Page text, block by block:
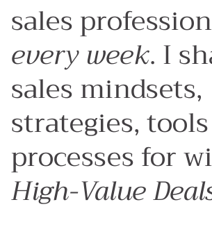
sales
every week. I
sales mindsets,
strategies,
processes for
High-Value